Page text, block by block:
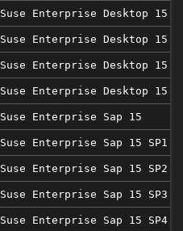
Suse Enterprise Desktop 15
Suse Enterprise Desktop 15
Suse Enterprise Desktop 15
Suse Enterprise Desktop 15
Suse Enterprise Sap 15
Suse Enterprise Sap 15 SP1
Suse Enterprise Sap 15 SP2
Suse Enterprise Sap 15 SP3
Suse Enterprise Sap 15 SP4